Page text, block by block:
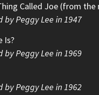
Called Joe (from the
by Peggy Lee in 1947
Is?
by Peggy Lee in 1969
by Peggy Lee in 1962